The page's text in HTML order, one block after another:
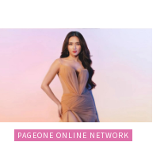
PAGEONE ONLINE NETWORK